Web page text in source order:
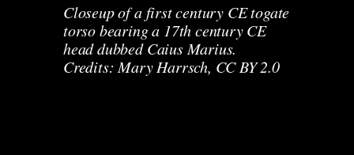
Closeup of a first century CE togate
torso bearing a 17th century CE
head dubbed Caius Marius.
Credits: Mary Harrsch, CC BY 2.0